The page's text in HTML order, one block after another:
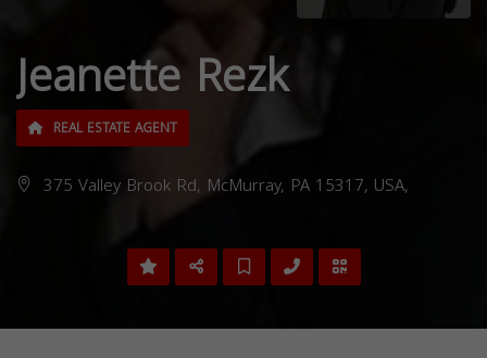
Jeanette Rezk
REAL ESTATE AGENT
375 Valley Brook Rd, McMurray, PA 15317, USA,